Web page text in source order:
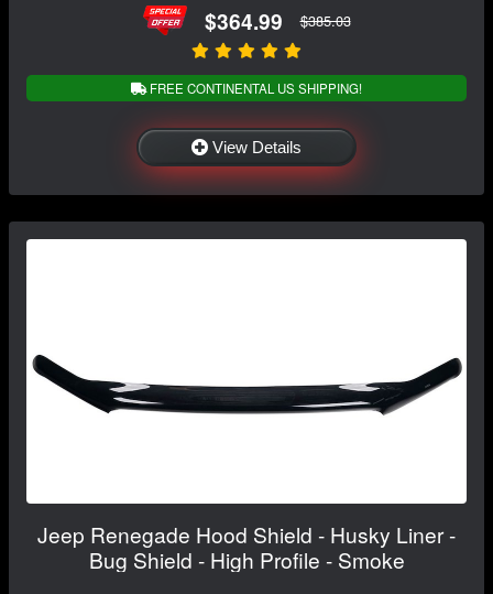
$364.99 $385.03
FREE CONTINENTAL US SHIPPING!
View Details
Jeep Renegade Hood Shield - Husky Liner -
Bug Shield - High Profile - Smoke